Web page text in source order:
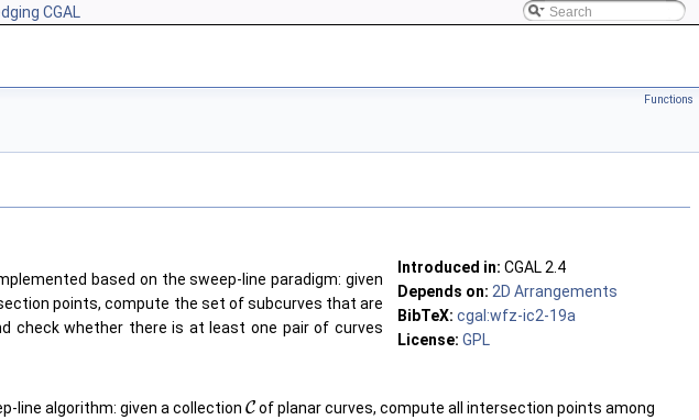
CGAL
Functions
based on the sweep-line paradigm: given
points, compute the set of subcurves that are
check whether there is at least one pair of curves
Introduced in: CGAL2.4
Depends on: 2D Arrangements
BibTeX: cgal:wfz-ic2-19a
License: GPL
line algorithm: given a collection Cof planar curves, compute all intersection points among